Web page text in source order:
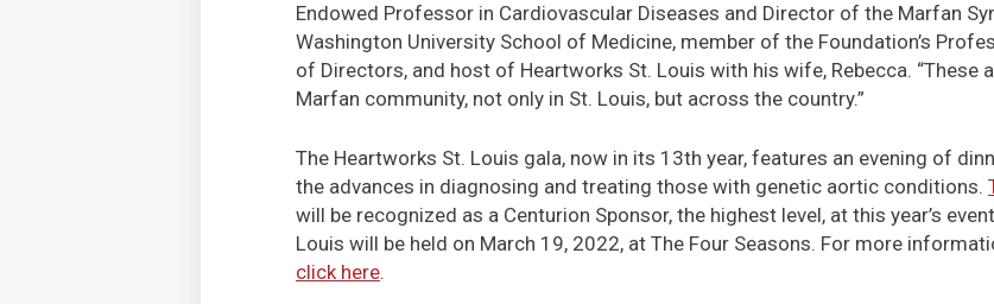
Endowed Professor in Cardiovascular Diseases and Director of the Marfan
Washington University School of Medicine, member of the Foundation’s
of Directors, and host of Heartworks St. Louis with his wife, Rebecca. “These
Marfan community, not only in St. Louis, but across the country.”
The Heartworks St. Louis gala, now in its 13th year, features an evening of
the advances in diagnosing and treating those with genetic aortic conditions.
will be recognized as a Centurion Sponsor, the highest level, at this year’s
Louis will be held on March 19, 2022, at The Four Seasons. For more
click here.